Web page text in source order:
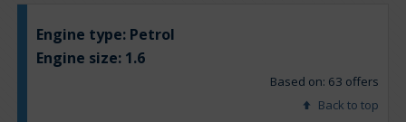
Engine type: Petrol
Engine size: 1.6
Based on: 63 offers
Back to top